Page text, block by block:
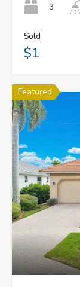
3
Sold
$1
Featured